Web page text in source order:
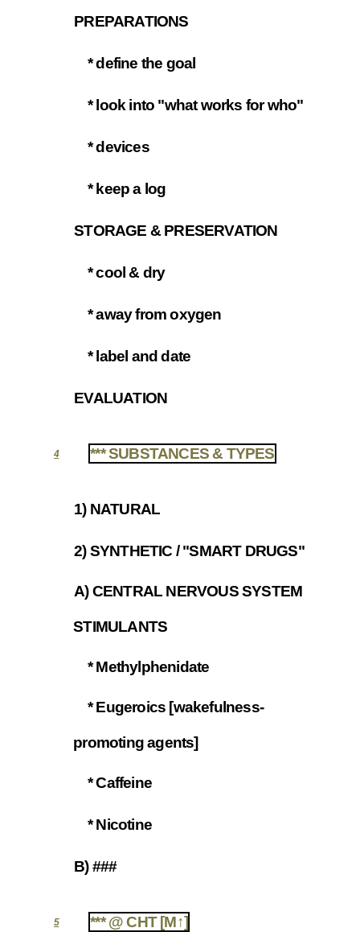
PREPARATIONS
* define the goal
* look into "what works for who"
* devices
* keep a log
STORAGE & PRESERVATION
* cool & dry
* away from oxygen
* label and date
EVALUATION
4 *** SUBSTANCES & TYPES
1) NATURAL
2) SYNTHETIC / "SMART DRUGS"
A) CENTRAL NERVOUS SYSTEM
STIMULANTS
* Methylphenidate
* Eugeroics [wakefulness-
promoting agents]
* Caffeine
* Nicotine
B) ###
5 *** @ CHT [M↑]